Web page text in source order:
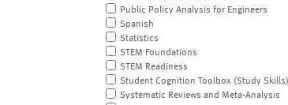
Public Policy Analysis for Engineers
Spanish
Statistics
STEM Foundations
STEM Readiness
Student Cognition Toolbox (Study Skills)
Systematic Reviews and Meta-Analysis